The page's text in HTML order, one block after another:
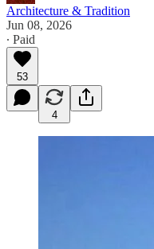
Architecture & Tradition
Jun 08, 2026
∙ Paid
53
4